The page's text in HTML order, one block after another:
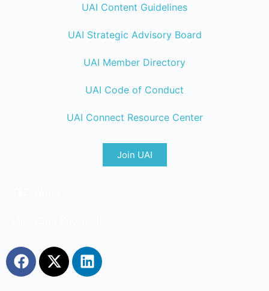
UAI Content Guidelines
UAI Strategic Advisory Board
UAI Member Directory
UAI Code of Conduct
UAI Connect Resource Center
Join UAI